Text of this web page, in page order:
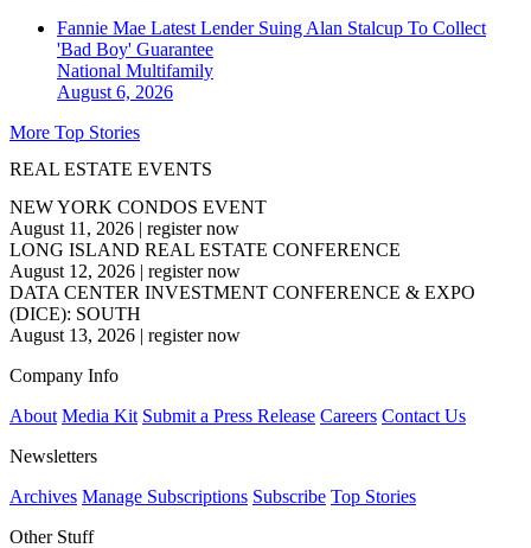
Fannie Mae Latest Lender Suing Alan Stalcup To Collect
'Bad Boy' Guarantee
National Multifamily
August 6, 2026
More Top Stories
REAL ESTATE EVENTS
NEW YORK CONDOS EVENT
August 11, 2026 | register now
LONG ISLAND REAL ESTATE CONFERENCE
August 12, 2026 | register now
DATA CENTER INVESTMENT CONFERENCE & EXPO
(DICE): SOUTH
August 13, 2026 | register now
Company Info
About Media Kit Submit a Press Release Careers Contact Us
Newsletters
Archives Manage Subscriptions Subscribe Top Stories
Other Stuff